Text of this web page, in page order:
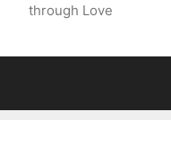
through Love